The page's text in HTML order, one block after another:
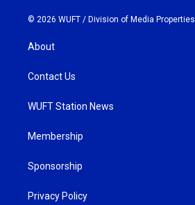
© 2026 WUFT / Division of Media Properties
About
Contact Us
WUFT Station News
Membership
Sponsorship
Privacy Policy